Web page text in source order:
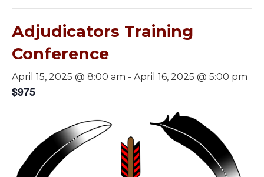
Adjudicators Training
Conference
April 15, 2025 @ 8:00 am - April 16, 2025 @ 5:00 pm
$975